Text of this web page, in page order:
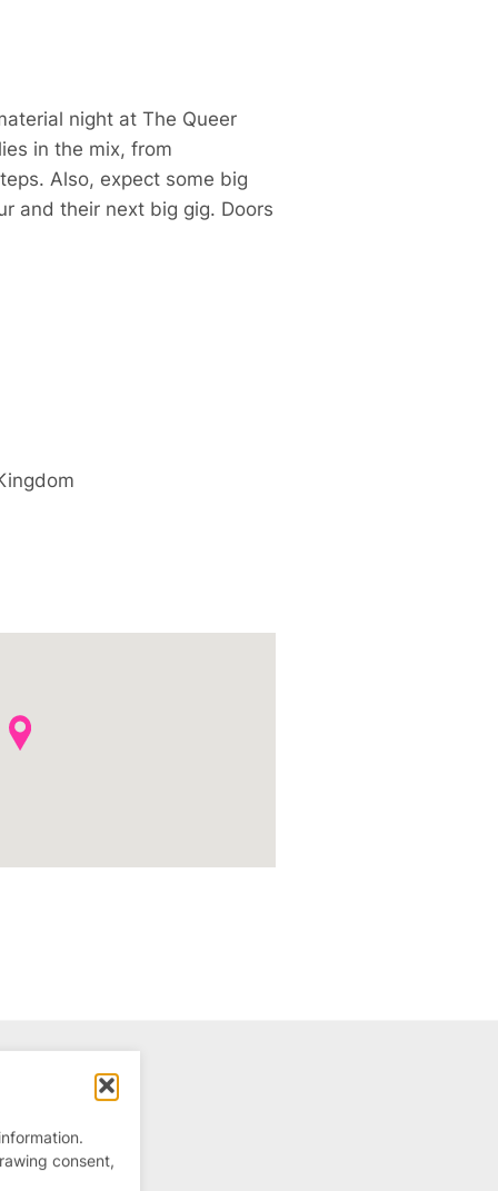
consent,
night at The Queer
in the mix, from
Also, expect some big
and their next big gig. Doors